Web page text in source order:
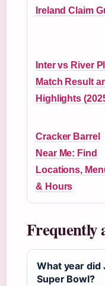
Ireland Claim
Inter vs River
Match Result
Highlights
Cracker Barrel
Near Me: Find
Locations,
& Hours
Frequently
What year did
Super Bowl?